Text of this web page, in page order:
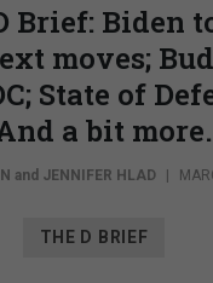
Brief: Biden
moves;
State of
a bit more.
and JENNIFER HLAD |
THE D BRIEF